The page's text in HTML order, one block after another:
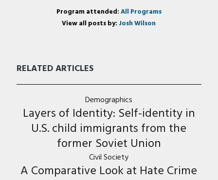
Program attended:All Programs
View all posts by: Josh Wilson
RELATED ARTICLES
Demographics
Layers of Identity: Self-identity in
U.S. child immigrants from the
former Soviet Union
Civil Society
A Comparative Look at Hate Crime